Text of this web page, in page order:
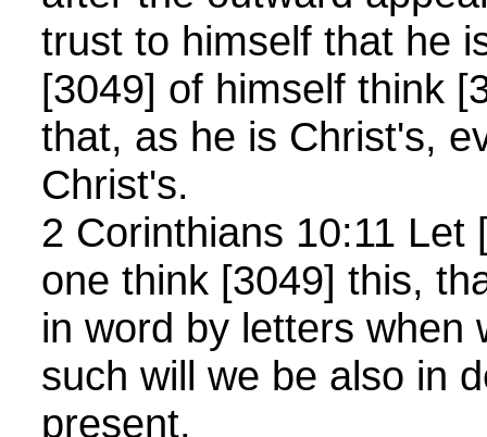
trust to himself that he
[3049] of himself think
that, as he is Christ's,
Christ's.
2 Corinthians 10:11 Let
one think [3049] this,
in word by letters when
such will we be also in
present.